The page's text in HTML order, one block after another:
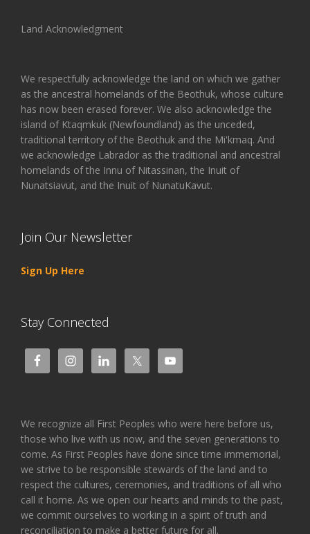
Land Acknowledgment
We respectfully acknowledge the land on which we gather
as the ancestral homelands of the Beothuk, whose culture
has now been erased forever. We also acknowledge the
island of Ktaqmkuk (Newfoundland) as the unceded,
traditional territory of the Beothuk and the Mi'kmaq. And
we acknowledge Labrador as the traditional and ancestral
homelands of the Innu of Nitassinan, the Inuit of
Nunatsiavut, and the Inuit of NunatuKavut.
Join Our Newsletter
Sign Up Here
Stay Connected
We recognize all First Peoples who were here before us,
those who live with us now, and the seven generations to
come. As First Peoples have done since time immemorial,
we strive to be responsible stewards of the land and to
respect the cultures, ceremonies, and traditions of all who
call it home. As we open our hearts and minds to the past,
we commit ourselves to working in a spirit of truth and
reconciliation to make a better future for all.